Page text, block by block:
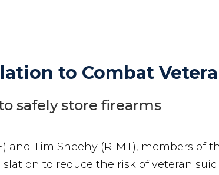
to Combat
safely store firearms
and Tim Sheehy (R-MT), members of
to reduce the risk of veteran